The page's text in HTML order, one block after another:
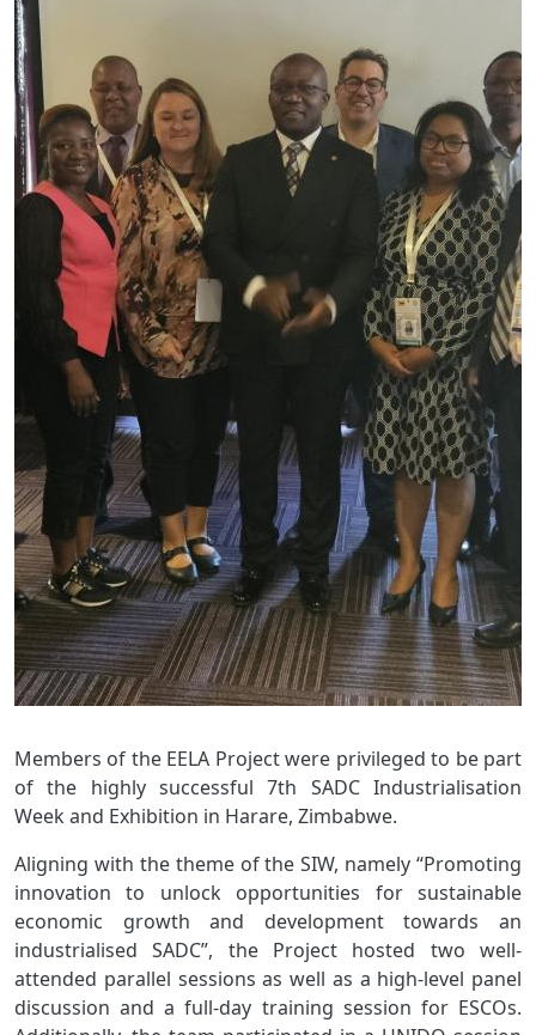
Members of the EELA Project were privileged to be part
of the highly successful 7th SADC Industrialisation
Week and Exhibition in Harare, Zimbabwe.
Aligning with the theme of the SIW, namely “Promoting
innovation to unlock opportunities for sustainable
economic growth and development towards an
industrialised SADC”, the Project hosted two well-
attended parallel sessions as well as a high-level panel
discussion and a full-day training session for ESCOs.